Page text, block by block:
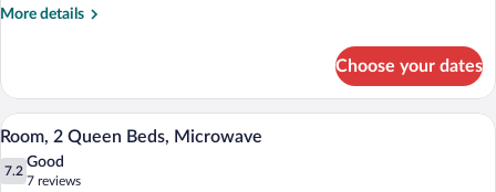
Beds,
More details
More
2
Queen
Beds,
Smoking
Choose your dates
View
all
photos
A hotel room with a bed, a desk, and a
4
Room, 2 Queen Beds, Microwave
7.2
7.2 out of 10
Good
7 reviews
(7